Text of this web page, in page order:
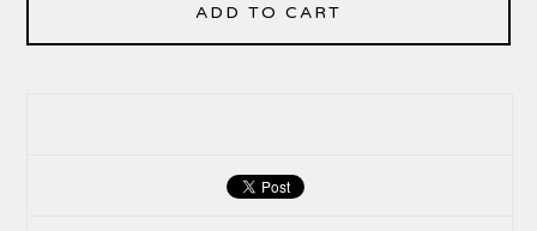
ADD TO CART